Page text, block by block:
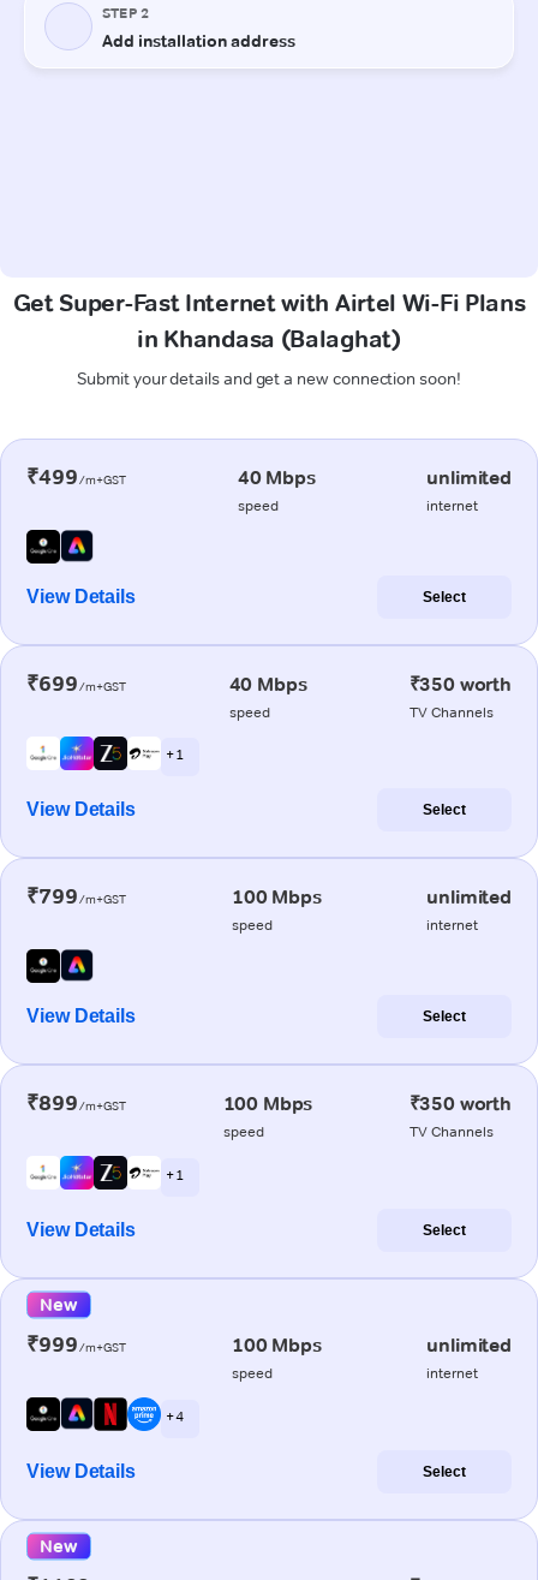
Get Super-Fast Internet with Airtel Wi-Fi Plans
in Khandasa (Balaghat)
Submit your details and get a new connection soon!
₹499/m+GST 40 Mbps
speed
unlimited
internet
View Details Select
₹699/m+GST 40 Mbps
speed
₹350 worth
TV Channels
+ 1
View Details Select
₹799/m+GST 100 Mbps
speed
unlimited
internet
View Details Select
₹899/m+GST 100 Mbps
speed
₹350 worth
TV Channels
+ 1
View Details Select
New
₹999/m+GST 100 Mbps
speed
unlimited
internet
+ 4
View Details Select
New